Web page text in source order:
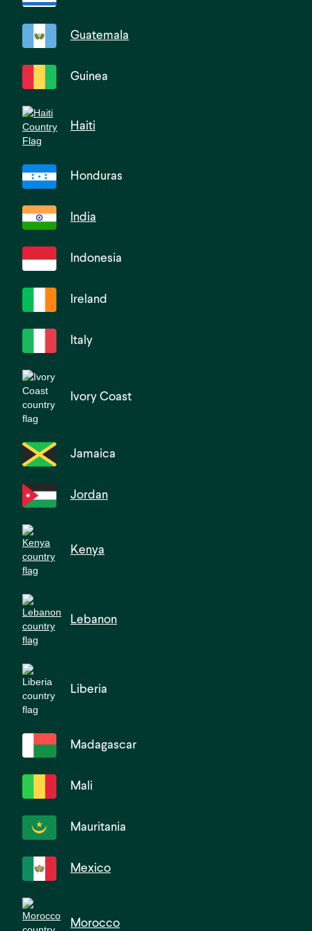
Guatemala
Guinea
Haiti
Honduras
India
Indonesia
Ireland
Italy
Ivory Coast
Jamaica
Jordan
Kenya
Lebanon
Liberia
Madagascar
Mali
Mauritania
Mexico
Morocco